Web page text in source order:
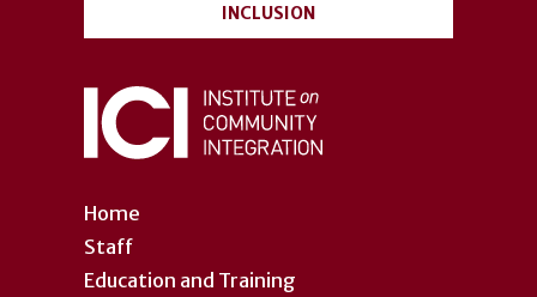
Home
Staff
Education and Training
INCLUSION